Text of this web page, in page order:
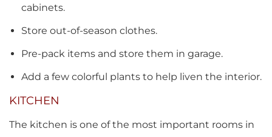
cabinets.
Store out-of-season clothes.
Pre-pack items and store them in garage.
Add a few colorful plants to help liven the interior.
KITCHEN
The kitchen is one of the most important rooms in